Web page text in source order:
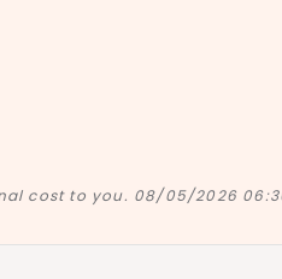
cost to you. 08/05/2026